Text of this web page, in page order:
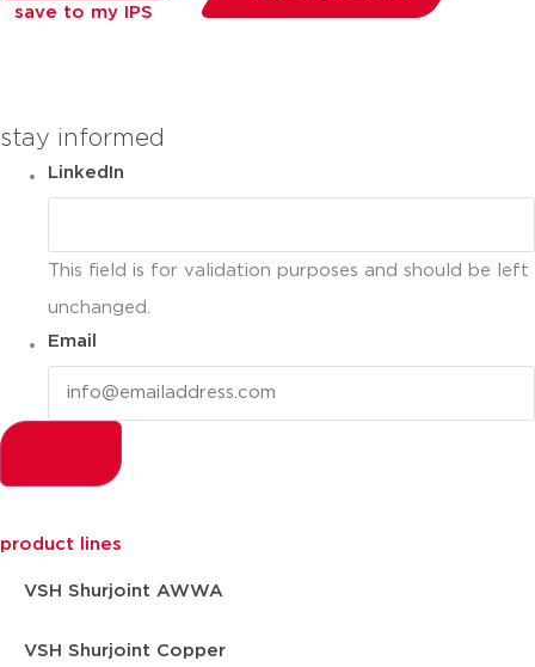
save to my IPS
stay informed
LinkedIn
This field is for validation purposes and should be left
unchanged.
Email
product lines
VSH Shurjoint AWWA
VSH Shurjoint Copper